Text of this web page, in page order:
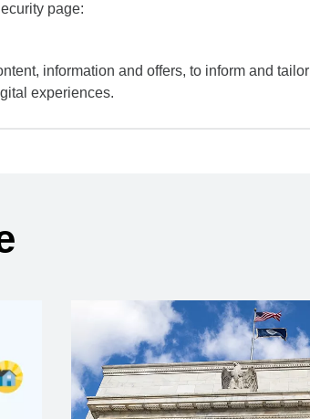
page:
information and offers, to inform and tailor
experiences.